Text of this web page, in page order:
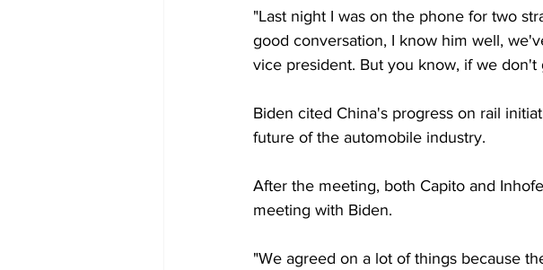
"Last night I was on the phone for two
good conversation, I know him well,
vice president. But you know, if we
Biden cited China's progress on rail
future of the automobile industry.
After the meeting, both Capito and
meeting with Biden.
"We agreed on a lot of things because